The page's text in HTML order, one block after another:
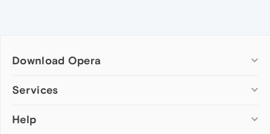
Download Opera
Computer browsers
Opera for Mac
Services
Add-ons
Help